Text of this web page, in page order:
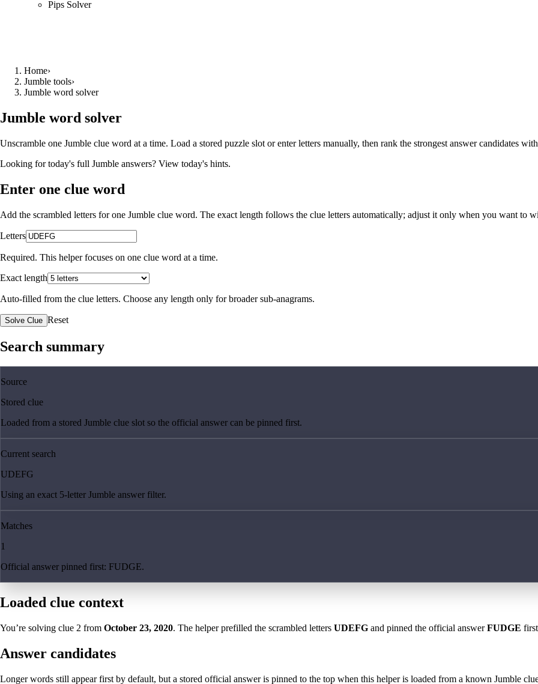
Pips Solver
Home›
Jumble tools›
Jumble word solver
Jumble word solver
Unscramble one Jumble clue word at a time. Load a stored puzzle slot or enter letters manually, then rank the strongest answer candidates
Looking for today's full Jumble answers? View today's hints.
Enter one clue word
Add the scrambled letters for one Jumble clue word. The exact length follows the clue letters automatically; adjust it only when you want to
Letters
Required. This helper focuses on one clue word at a time.
Exact length
Auto-filled from the clue letters. Choose any length only for broader sub-anagrams.
Solve Clue Reset
Search summary
Source
Stored clue
Loaded from a stored Jumble clue slot so the official answer can be pinned first.
Current search
UDEFG
Using an exact 5-letter Jumble answer filter.
Matches
1
Official answer pinned first: FUDGE.
Loaded clue context
You’re solving clue 2 from October 23, 2020. The helper prefilled the scrambled letters UDEFG and pinned the official answerFUDGE
Answer candidates
Longer words still appear first by default, but a stored official answer is pinned to the top when this helper is loaded from a known Jumble